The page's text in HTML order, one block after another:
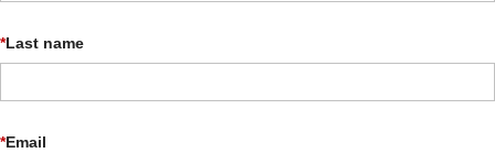
*Last name
*Email